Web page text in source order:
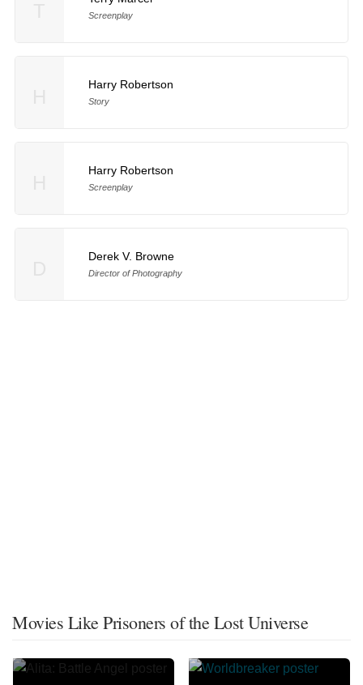
Screenplay
Harry Robertson
Story
Harry Robertson
Screenplay
Derek V. Browne
Director of Photography
Movies Like Prisoners of the Lost Universe